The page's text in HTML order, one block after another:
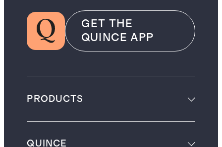
GET THE
QUINCE APP
PRODUCTS
QUINCE